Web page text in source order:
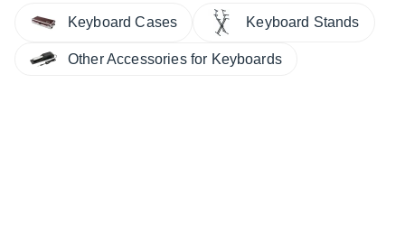
Keyboard Cases Keyboard Stands
Other Accessories for Keyboards